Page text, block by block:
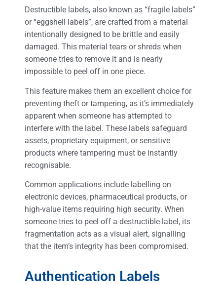
Destructible labels, also known as “fragile labels”
or “eggshell labels”, are crafted from a material
intentionally designed to be brittle and easily
damaged. This material tears or shreds when
someone tries to remove it and is nearly
impossible to peel off in one piece.
This feature makes them an excellent choice for
preventing theft or tampering, as it’s immediately
apparent when someone has attempted to
interfere with the label. These labels safeguard
assets, proprietary equipment, or sensitive
products where tampering must be instantly
recognisable.
Common applications include labelling on
electronic devices, pharmaceutical products, or
high-value items requiring high security. When
someone tries to peel off a destructible label, its
fragmentation acts as a visual alert, signalling
that the item’s integrity has been compromised.
Authentication Labels